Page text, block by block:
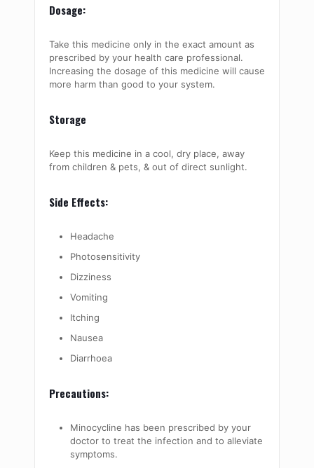
Dosage:
Take this medicine only in the exact amount as
prescribed by your health care professional.
Increasing the dosage of this medicine will cause
more harm than good to your system.
Storage
Keep this medicine in a cool, dry place, away
from children & pets, & out of direct sunlight.
Side Effects:
Headache
Photosensitivity
Dizziness
Vomiting
Itching
Nausea
Diarrhoea
Precautions:
Minocycline has been prescribed by your
doctor to treat the infection and to alleviate
symptoms.